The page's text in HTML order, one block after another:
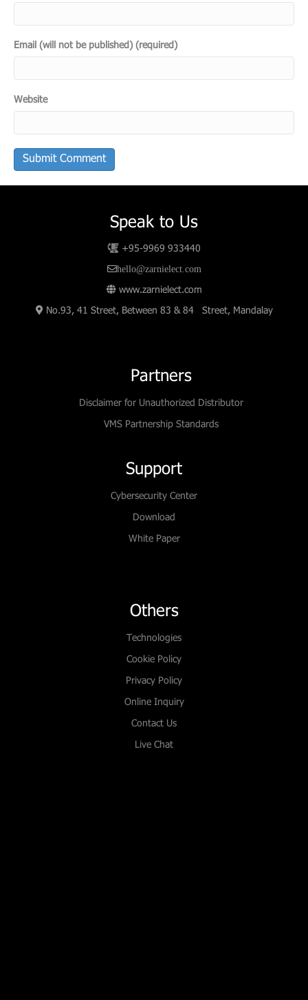
Email (will not be published) (required)
Website
Speak to Us
+95-9969 933440
hello@zarnielect.com
www.zarnielect.com
No.93, 41 Street, Between 83 & 84 Street, Mandalay
Partners
Disclaimer for Unauthorized Distributor
VMS Partnership Standards
Support
Cybersecurity Center
Download
White Paper
Others
Technologies
Cookie Policy
Privacy Policy
Online Inquiry
Contact Us
Live Chat